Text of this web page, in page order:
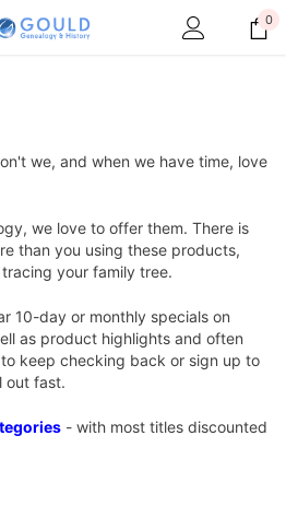
0
we, and when we have time, love
we love to offer them. There is
than you using these products,
your family tree.
10-day or monthly specials on
as product highlights and often
keep checking back or sign up to
out fast.
- with most titles discounted